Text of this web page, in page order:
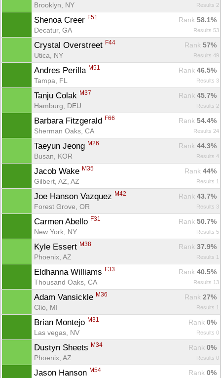
Brooklyn, NY
Results 2
Shenoa Creer F51 Rank 58.1%
Decatur, GA
Results 53
Crystal Overstreet F44 Rank 57%
Utica, NY
Results 49
Andres Perilla M51 Rank 46.5%
Tampa, FL
Results 3
Tanju Colak M37 Rank 45.7%
Hamburg, DEU
Results 2
Barbara Fitzgerald F66 Rank 54.4%
Sherman Oaks, CA
Results 24
Taeyun Jeong M26 Rank 44.3%
Busan, KOR
Results 4
Jacob Wake M35 Rank 44%
Gilbert, AZ, AZ
Results 1
Joe Hanson Vazquez M42 Rank 43.7%
Forest Grove, OR
Results 3
Carmen Abello F31 Rank 50.7%
New York, NY
Results 5
Kyle Essert M38 Rank 37.9%
Phoenix, AZ
Results 1
Eldhanna Williams F33 Rank 40.5%
Thousand Oaks, CA
Results 13
Adam Vansickle M36 Rank 27%
Clio, MI
Results 1
Brian Montejo M31 Rank 0%
Las vegas, NV
Results 0
Dustyn Sheets M34 Rank 0%
Phoenix, AZ
Results 0
Jason Hanson M54 Rank 0%